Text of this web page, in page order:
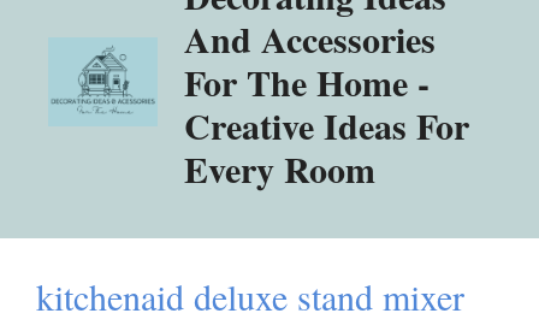
And Accessories
For The Home -
Creative Ideas For
Every Room
kitchenaid deluxe stand mixer